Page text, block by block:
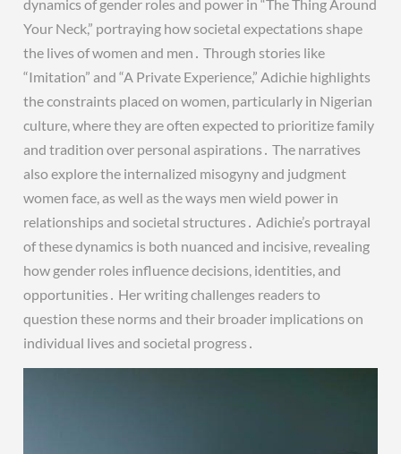
dynamics of gender roles and power in “The Thing Around
Your Neck,” portraying how societal expectations shape
the lives of women and men․ Through stories like
“Imitation” and “A Private Experience,” Adichie highlights
the constraints placed on women, particularly in Nigerian
culture, where they are often expected to prioritize family
and tradition over personal aspirations․ The narratives
also explore the internalized misogyny and judgment
women face, as well as the ways men wield power in
relationships and societal structures․ Adichie’s portrayal
of these dynamics is both nuanced and incisive, revealing
how gender roles influence decisions, identities, and
opportunities․ Her writing challenges readers to
question these norms and their broader implications on
individual lives and societal progress․